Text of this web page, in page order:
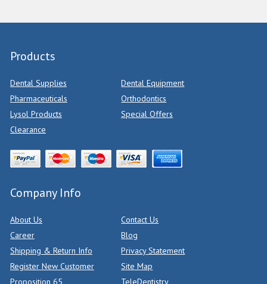
Products
Dental Supplies
Dental Equipment
Pharmaceuticals
Orthodontics
Lysol Products
Special Offers
Clearance
Company Info
About Us
Contact Us
Career
Blog
Shipping & Return Info
Privacy Statement
Register New Customer
Site Map
Proposition 65
TeleDentistry